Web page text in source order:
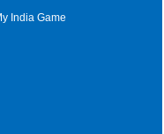
India Game